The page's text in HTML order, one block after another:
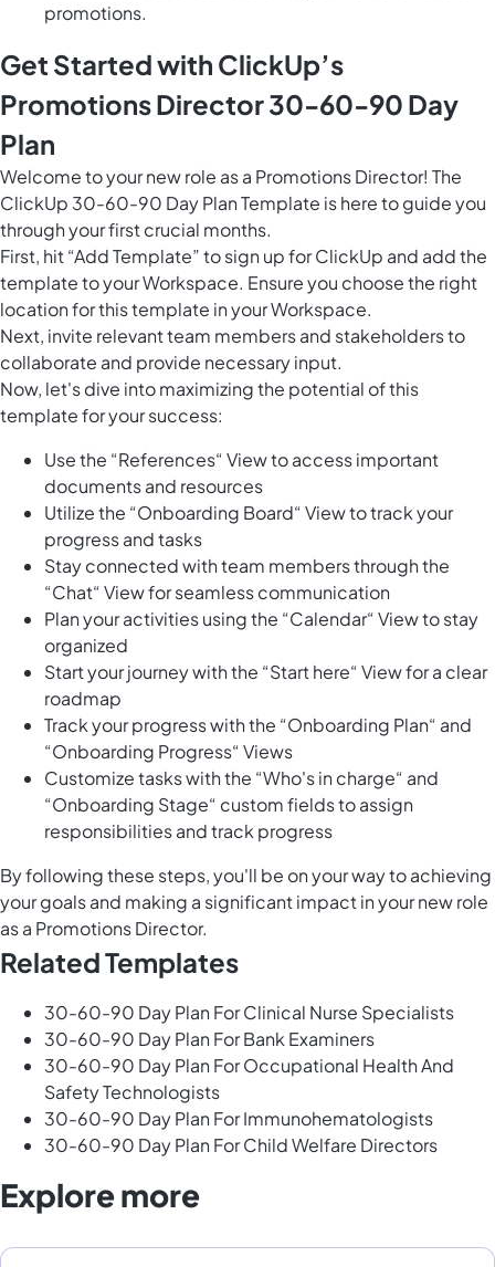
promotions.
Get Started with ClickUp’s
Promotions Director 30-60-90 Day
Plan
Welcome to your new role as a Promotions Director! The
ClickUp 30-60-90 Day Plan Template is here to guide you
through your first crucial months.
First, hit “Add Template” to sign up for ClickUp and add the
template to your Workspace. Ensure you choose the right
location for this template in your Workspace.
Next, invite relevant team members and stakeholders to
collaborate and provide necessary input.
Now, let's dive into maximizing the potential of this
template for your success:
Use the “References“ View to access important
documents and resources
Utilize the “Onboarding Board“ View to track your
progress and tasks
Stay connected with team members through the
“Chat“ View for seamless communication
Plan your activities using the “Calendar“ View to stay
organized
Start your journey with the “Start here“ View for a clear
roadmap
Track your progress with the “Onboarding Plan“ and
“Onboarding Progress“ Views
Customize tasks with the “Who's in charge“ and
“Onboarding Stage“ custom fields to assign
responsibilities and track progress
By following these steps, you'll be on your way to achieving
your goals and making a significant impact in your new role
as a Promotions Director.
Related Templates
30-60-90 Day Plan For Clinical Nurse Specialists
30-60-90 Day Plan For Bank Examiners
30-60-90 Day Plan For Occupational Health And
Safety Technologists
30-60-90 Day Plan For Immunohematologists
30-60-90 Day Plan For Child Welfare Directors
Explore more